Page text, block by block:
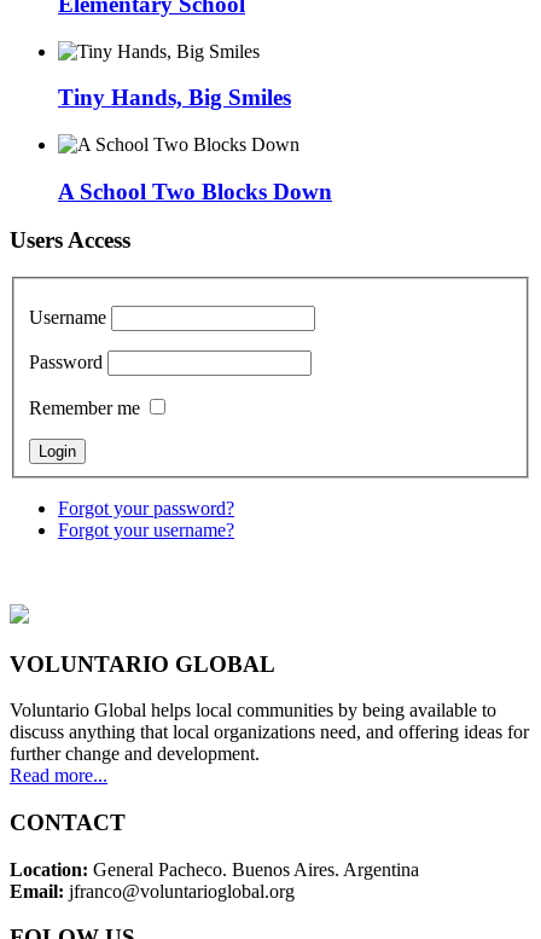
Tiny Hands, Big Smiles
A School Two Blocks Down
Users Access
Username
Password
Remember me
Forgot your password?
Forgot your username?
VOLUNTARIO GLOBAL
Voluntario Global helps local communities by being available to
discuss anything that local organizations need, and offering ideas for
further change and development.
Read more...
CONTACT
Location: General Pacheco. Buenos Aires. Argentina
Email: jfranco@voluntarioglobal.org